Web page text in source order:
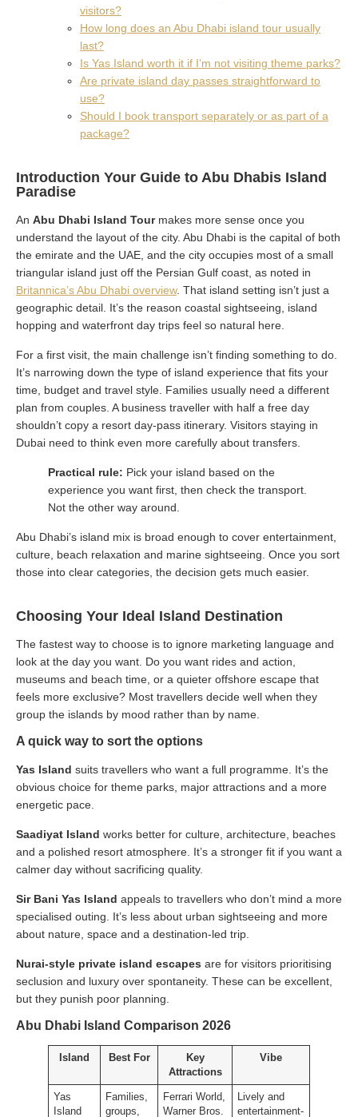
visitors?
How long does an Abu Dhabi island tour usually
last?
Is Yas Island worth it if I’m not visiting theme parks?
Are private island day passes straightforward to
use?
Should I book transport separately or as part of a
package?
Introduction Your Guide to Abu Dhabis Island
Paradise
An Abu Dhabi Island Tourmakes more sense once you
understand the layout of the city. Abu Dhabi is the capital of both
the emirate and the UAE, and the city occupies most of a small
triangular island just off the Persian Gulf coast, as noted in
Britannica’s Abu Dhabi overview. That island setting isn’t just a
geographic detail. It’s the reason coastal sightseeing, island
hopping and waterfront day trips feel so natural here.
For a first visit, the main challenge isn’t finding something to do.
It’s narrowing down the type of island experience that fits your
time, budget and travel style. Families usually need a different
plan from couples. A business traveller with half a free day
shouldn’t copy a resort day-pass itinerary. Visitors staying in
Dubai need to think even more carefully about transfers.
Practical rule: Pick your island based on the
experience you want first, then check the transport.
Not the other way around.
Abu Dhabi’s island mix is broad enough to cover entertainment,
culture, beach relaxation and marine sightseeing. Once you sort
those into clear categories, the decision gets much easier.
Choosing Your Ideal Island Destination
The fastest way to choose is to ignore marketing language and
look at the day you want. Do you want rides and action,
museums and beach time, or a quieter offshore escape that
feels more exclusive? Most travellers decide well when they
group the islands by mood rather than by name.
A quick way to sort the options
Yas Island suits travellers who want a full programme. It’s the
obvious choice for theme parks, major attractions and a more
energetic pace.
Saadiyat Island works better for culture, architecture, beaches
and a polished resort atmosphere. It’s a stronger fit if you want a
calmer day without sacrificing quality.
Sir Bani Yas Island appeals to travellers who don’t mind a more
specialised outing. It’s less about urban sightseeing and more
about nature, space and a destination-led trip.
Nurai-style private island escapes are for visitors prioritising
seclusion and luxury over spontaneity. These can be excellent,
but they punish poor planning.
Abu Dhabi Island Comparison 2026
Island Best For
Key
Attractions
Vibe
Yas
Island
Families,
groups,
Ferrari World,
Warner Bros.
Lively and
entertainment-